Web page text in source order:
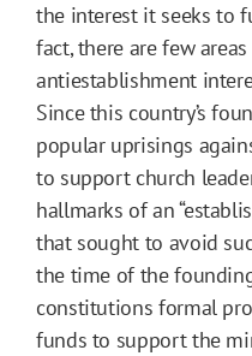
the interest it seeks to
fact, there are few
antiestablishment
Since this country’s
popular uprisings
to support church
hallmarks of an
that sought to avoid
the time of the
constitutions formal
funds to support the